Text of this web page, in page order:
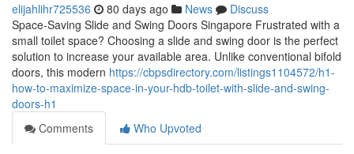
elijahlihr725536 80 days ago News
Discuss
Space-Saving Slide and Swing Doors Singapore Frustrated with a
small toilet space? Choosing a slide and swing door is the perfect
solution to increase your available area. Unlike conventional bifold
doors, this modern https://cbpsdirectory.com/listings1104572/h1-
how-to-maximize-space-in-your-hdb-toilet-with-slide-and-swing-
doors-h1
Comments
Who Upvoted